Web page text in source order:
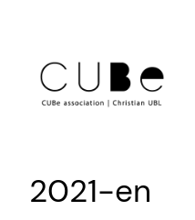
content
2021-en